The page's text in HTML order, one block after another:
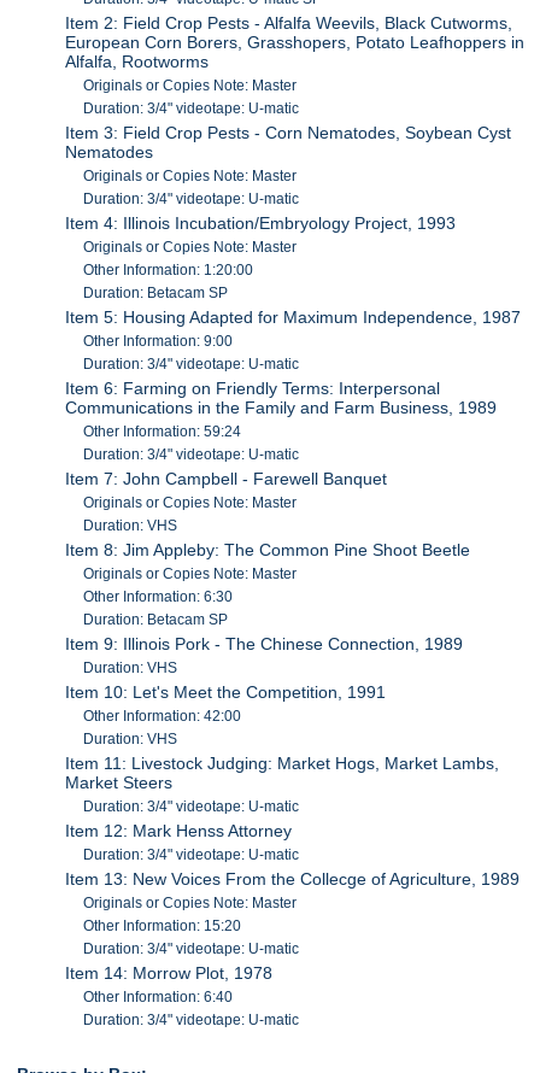
Item 2: Field Crop Pests - Alfalfa Weevils, Black Cutworms,
European Corn Borers, Grasshopers, Potato Leafhoppers in
Alfalfa, Rootworms
Originals or Copies Note: Master
Duration: 3/4" videotape: U-matic
Item 3: Field Crop Pests - Corn Nematodes, Soybean Cyst
Nematodes
Originals or Copies Note: Master
Duration: 3/4" videotape: U-matic
Item 4: Illinois Incubation/Embryology Project, 1993
Originals or Copies Note: Master
Other Information: 1:20:00
Duration: Betacam SP
Item 5: Housing Adapted for Maximum Independence, 1987
Other Information: 9:00
Duration: 3/4" videotape: U-matic
Item 6: Farming on Friendly Terms: Interpersonal
Communications in the Family and Farm Business, 1989
Other Information: 59:24
Duration: 3/4" videotape: U-matic
Item 7: John Campbell - Farewell Banquet
Originals or Copies Note: Master
Duration: VHS
Item 8: Jim Appleby: The Common Pine Shoot Beetle
Originals or Copies Note: Master
Other Information: 6:30
Duration: Betacam SP
Item 9: Illinois Pork - The Chinese Connection, 1989
Duration: VHS
Item 10: Let's Meet the Competition, 1991
Other Information: 42:00
Duration: VHS
Item 11: Livestock Judging: Market Hogs, Market Lambs,
Market Steers
Duration: 3/4" videotape: U-matic
Item 12: Mark Henss Attorney
Duration: 3/4" videotape: U-matic
Item 13: New Voices From the Collecge of Agriculture, 1989
Originals or Copies Note: Master
Other Information: 15:20
Duration: 3/4" videotape: U-matic
Item 14: Morrow Plot, 1978
Other Information: 6:40
Duration: 3/4" videotape: U-matic